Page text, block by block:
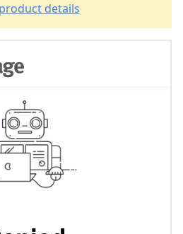
details